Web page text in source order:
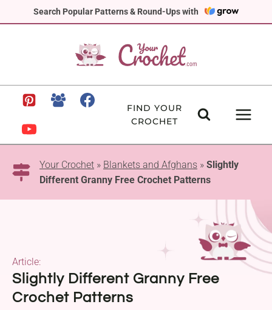
Search Popular Patterns & Round-Ups with
to
FIND YOUR
CROCHET
Your Crochet » Blankets and Afghans » Slightly
Different Granny Free Crochet Patterns
Slightly Different Granny Free
Crochet Patterns
Article: